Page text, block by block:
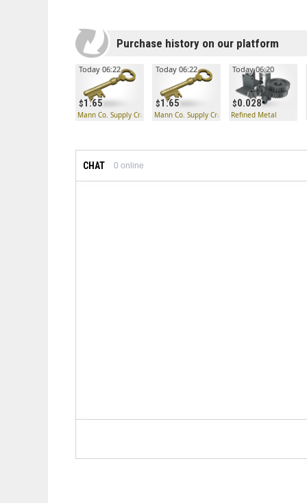
Purchase history on our platform
1.65
Today 06:22
Mann Co. Supply Crate Key
1.65
Today 06:22
Mann Co. Supply Crate Key
0.028
Today 06:20
Refined Metal
CHAT 0 online